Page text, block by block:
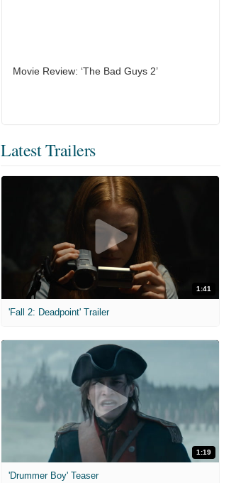
Movie Review: ‘The Bad Guys 2’
Latest Trailers
1:41
'Fall 2: Deadpoint' Trailer
1:19
'Drummer Boy' Teaser